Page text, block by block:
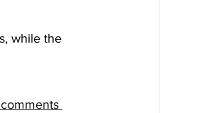
while the